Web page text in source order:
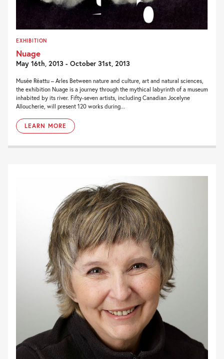
EXHIBITION
Nuage
May 16th, 2013 - October 31st, 2013
Musée Réattu – Arles Between nature and culture, art and natural sciences,
the exhibition Nuage is a journey through the mythical labyrinth of a museum
inhabited by its river. Fifty-seven artists, including Canadian Jocelyne
Alloucherie, will present 120 works during...
LEARN MORE